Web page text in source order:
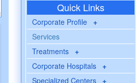
Quick Links
Corporate Profile +
Services
Treatments +
Corporate Hospitals +
Specialized Centers +